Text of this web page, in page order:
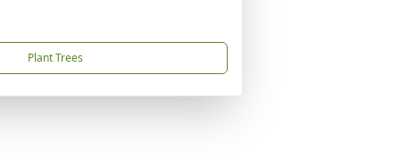
Plant Trees